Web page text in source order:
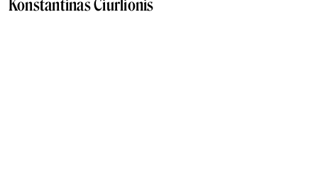
Konstantinas Čiurlionis